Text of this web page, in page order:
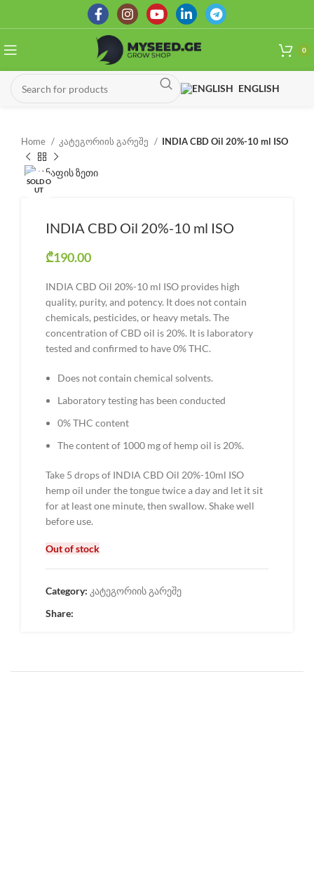
0
ENGLISH
Home კატეგორიის გარეშე INDIA CBD Oil 20%-10 ml ISO
SOLD O
UT
INDIA CBD Oil 20%-10 ml ISO
₾190.00
INDIA CBD Oil 20%-10 ml ISO provides high
quality, purity, and potency. It does not contain
chemicals, pesticides, or heavy metals. The
concentration of CBD oil is 20%. It is laboratory
tested and confirmed to have 0% THC.
Does not contain chemical solvents.
Laboratory testing has been conducted
0% THC content
The content of 1000 mg of hemp oil is 20%.
Take 5 drops of INDIA CBD Oil 20%-10ml ISO
hemp oil under the tongue twice a day and let it sit
for at least one minute, then swallow. Shake well
before use.
Out of stock
Category: კატეგორიის გარეშე
Share: